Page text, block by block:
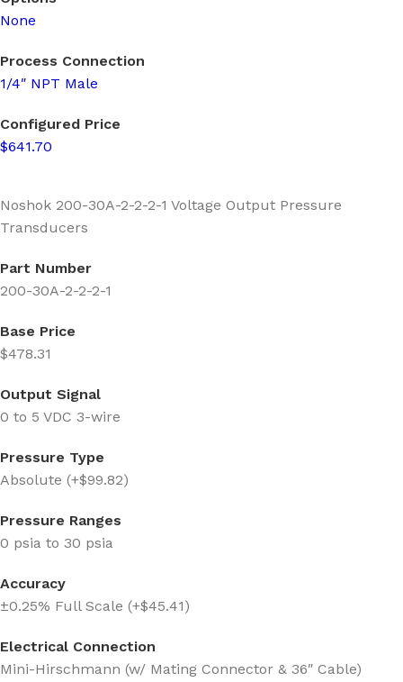
None
Process Connection
1/4″ NPT Male
Configured Price
$641.70
Noshok 200-30A-2-2-2-1 Voltage Output Pressure
Transducers
Part Number
200-30A-2-2-2-1
Base Price
$478.31
Output Signal
0 to 5 VDC 3-wire
Pressure Type
Absolute (+$99.82)
Pressure Ranges
0 psia to 30 psia
Accuracy
±0.25% Full Scale (+$45.41)
Electrical Connection
Mini-Hirschmann (w/ Mating Connector & 36″ Cable)